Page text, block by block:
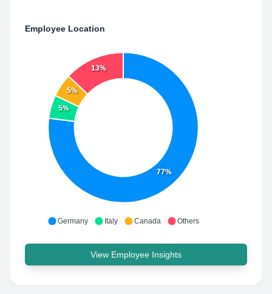
Employee Location
77%
5%
5%
13%
Germany Italy Canada Others
View Employee Insights